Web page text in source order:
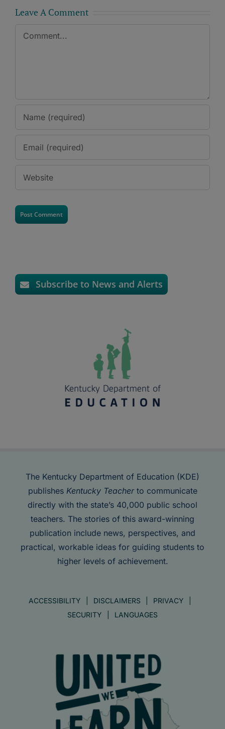
Leave A Comment
Comment
Subscribe to News and Alerts
The Kentucky Department of Education (KDE)
publishes Kentucky Teacherto communicate
directly with the state’s 40,000 public school
teachers. The stories of this award-winning
publication include news, perspectives, and
practical, workable ideas for guiding students to
higher levels of achievement.
ACCESSIBILITY DISCLAIMERS
PRIVACY
SECURITY
LANGUAGES